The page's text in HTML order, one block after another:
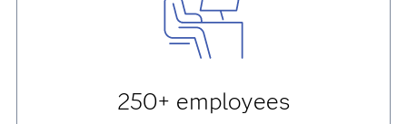
250+ employees